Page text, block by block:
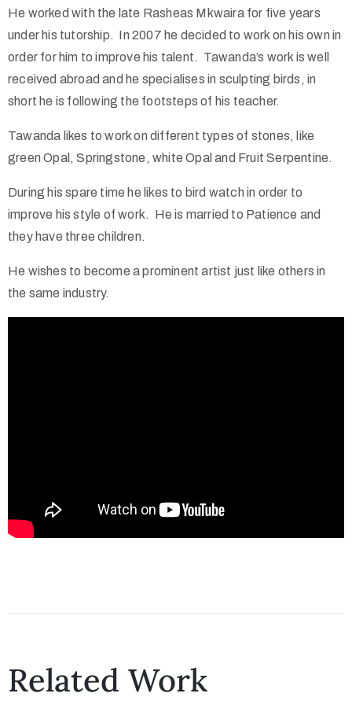
He worked with the late Rasheas Mkwaira for five years
under his tutorship. In 2007 he decided to work on his own in
order for him to improve his talent. Tawanda’s work is well
received abroad and he specialises in sculpting birds, in
short he is following the footsteps of his teacher.
Tawanda likes to work on different types of stones, like
green Opal, Springstone, white Opal and Fruit Serpentine.
During his spare time he likes to bird watch in order to
improve his style of work. He is married to Patience and
they have three children.
He wishes to become a prominent artist just like others in
the same industry.
Related Work